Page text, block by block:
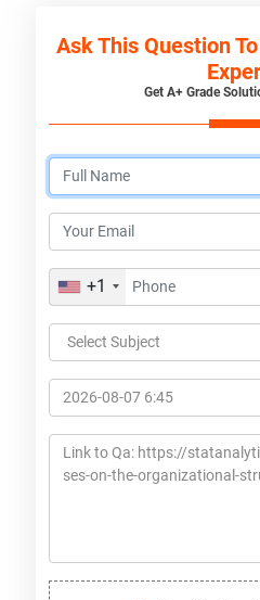
Ask This Question
Get A+ Grade
+1